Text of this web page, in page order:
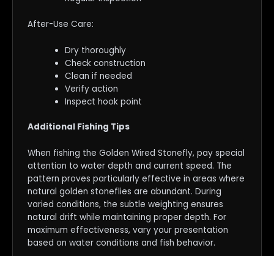
After-Use Care:
Dry thoroughly
Check construction
Clean if needed
Verify action
Inspect hook point
Additional Fishing Tips
When fishing the Golden Wired Stonefly, pay special
attention to water depth and current speed. The
pattern proves particularly effective in areas where
natural golden stoneflies are abundant. During
varied conditions, the subtle weighting ensures
natural drift while maintaining proper depth. For
maximum effectiveness, vary your presentation
based on water conditions and fish behavior.